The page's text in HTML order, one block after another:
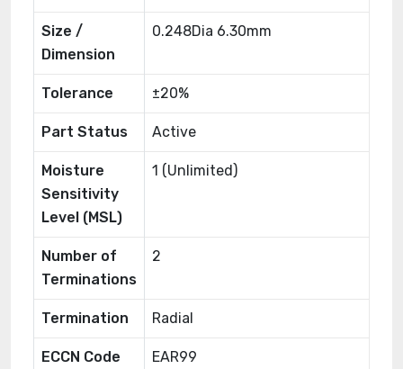
Size /
Dimension
0.248Dia 6.30mm
Tolerance ±20%
Part Status Active
Moisture
Sensitivity
Level (MSL)
1 (Unlimited)
Number of
Terminations
2
Termination Radial
ECCN Code EAR99